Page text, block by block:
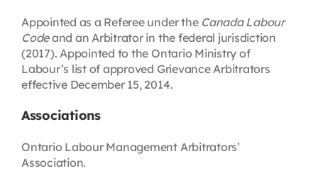
Appointed as a Referee under the Canada Labour
Codeand an Arbitrator in the federal jurisdiction
(2017). Appointed to the Ontario Ministry of
Labour’s list of approved Grievance Arbitrators
effective December 15, 2014.
Associations
Ontario Labour Management Arbitrators’
Association.